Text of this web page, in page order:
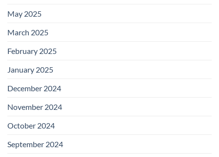
May 2025
March 2025
February 2025
January 2025
December 2024
November 2024
October 2024
September 2024